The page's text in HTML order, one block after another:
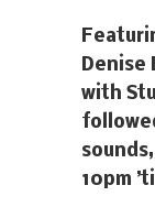
Denise
with
10pm